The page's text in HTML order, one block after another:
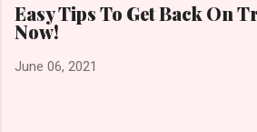
Easy Tips To Get Back On
Now!
June 06, 2021